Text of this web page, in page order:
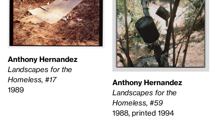
Anthony Hernandez
Landscapes for the
Homeless, #17
1989
Anthony Hernandez
Landscapes for the
Homeless, #59
1988, printed 1994